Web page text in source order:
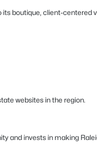
its boutique, client-centered
websites in the region.
and invests in making